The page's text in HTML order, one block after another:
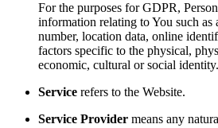
For the purposes for GDPR,
information relating to You such as
number, location data, online
factors specific to the physical,
economic, cultural or social identity.
Service refers to the Website.
Service Provider means any